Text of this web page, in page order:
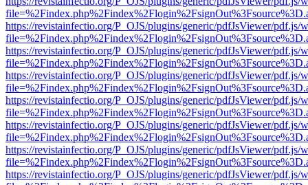
https://revistainfectio.org/P_OJS/plugins/generic/pdfJsViewer/pdf.js/
https://revistainfectio.org/P_OJS/plugins/generic/pdfJsViewer/pdf.js/
https://revistainfectio.org/P_OJS/plugins/generic/pdfJsViewer/pdf.js/
https://revistainfectio.org/P_OJS/plugins/generic/pdfJsViewer/pdf.js/
https://revistainfectio.org/P_OJS/plugins/generic/pdfJsViewer/pdf.js/
https://revistainfectio.org/P_OJS/plugins/generic/pdfJsViewer/pdf.js/
https://revistainfectio.org/P_OJS/plugins/generic/pdfJsViewer/pdf.js/